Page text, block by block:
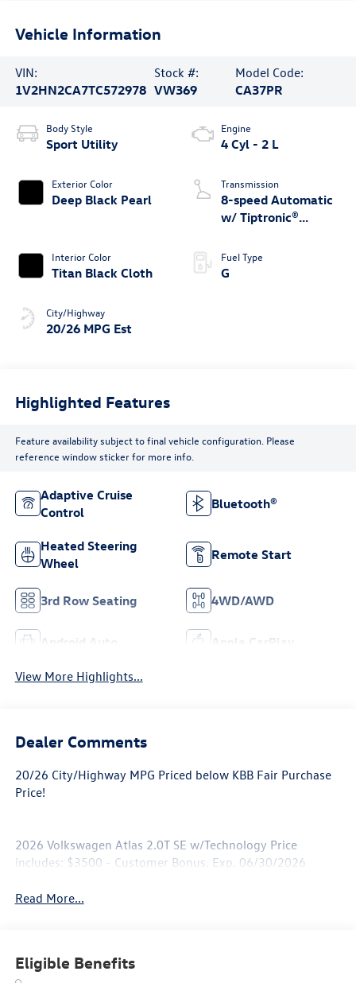
Vehicle Information
VIN:
1V2HN2CA7TC572978
Stock #:
VW369
Model Code:
CA37PR
Body Style
Sport Utility
Exterior Color
Deep Black Pearl
Interior Color
Titan Black Cloth
City/Highway
20/26 MPG Est
Engine
4 Cyl - 2 L
Transmission
8-speed Automatic
w/ Tiptronic®
Fuel Type
G
Highlighted Features
Feature availability subject to final vehicle configuration. Please
reference window sticker for more info.
Adaptive Cruise
Control
Bluetooth®
Heated Steering
Wheel
Remote Start
3rd Row Seating 4WD/AWD
Android Auto Apple CarPlay
View More Highlights...
Dealer Comments
20/26 City/Highway MPG Priced below KBB Fair Purchase
Price!
2026 Volkswagen Atlas 2.0T SE w/Technology Price
includes: $3500 - Customer Bonus. Exp. 06/30/2026
Read More...
Eligible Benefits